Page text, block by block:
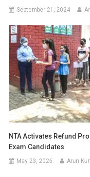
September 21, 2024
NTA Activates Refund
Exam Candidates
May 23, 2026 Arun